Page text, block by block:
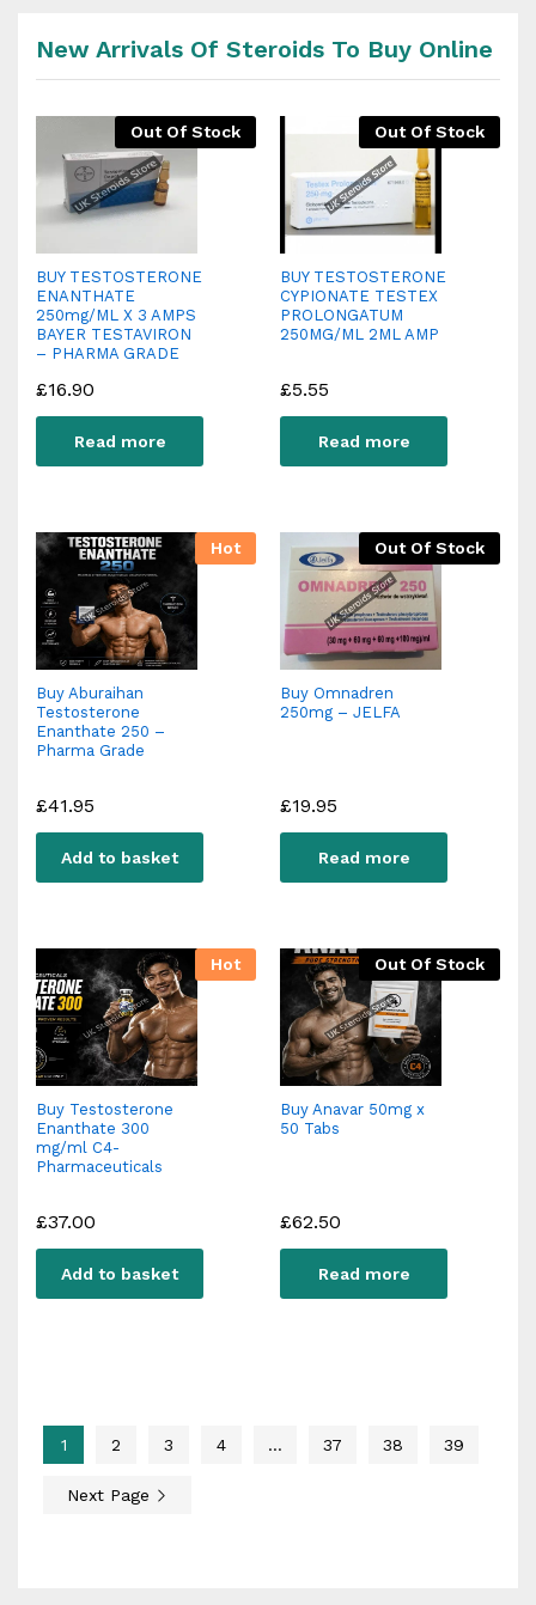
New Arrivals Of Steroids To Buy Online
Out Of Stock
BUY TESTOSTERONE
ENANTHATE
250mg/ML X 3 AMPS
BAYER TESTAVIRON
– PHARMA GRADE
£16.90
Read more
Out Of Stock
BUY TESTOSTERONE
CYPIONATE TESTEX
PROLONGATUM
250MG/ML 2ML AMP
£5.55
Read more
Hot
Buy Aburaihan
Testosterone
Enanthate 250 –
Pharma Grade
£41.95
Add to basket
Out Of Stock
Buy Omnadren
250mg – JELFA
£19.95
Read more
Hot
Buy Testosterone
Enanthate 300
mg/ml C4-
Pharmaceuticals
£37.00
Add to basket
Out Of Stock
Buy Anavar 50mg x
50 Tabs
£62.50
Read more
1 2 3 4 … 37 38 39
Next Page